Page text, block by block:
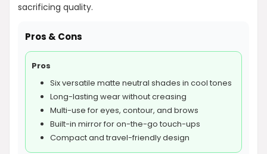
sacrificing quality.
Pros & Cons
Pros
Six versatile matte neutral shades in cool tones
Long-lasting wear without creasing
Multi-use for eyes, contour, and brows
Built-in mirror for on-the-go touch-ups
Compact and travel-friendly design